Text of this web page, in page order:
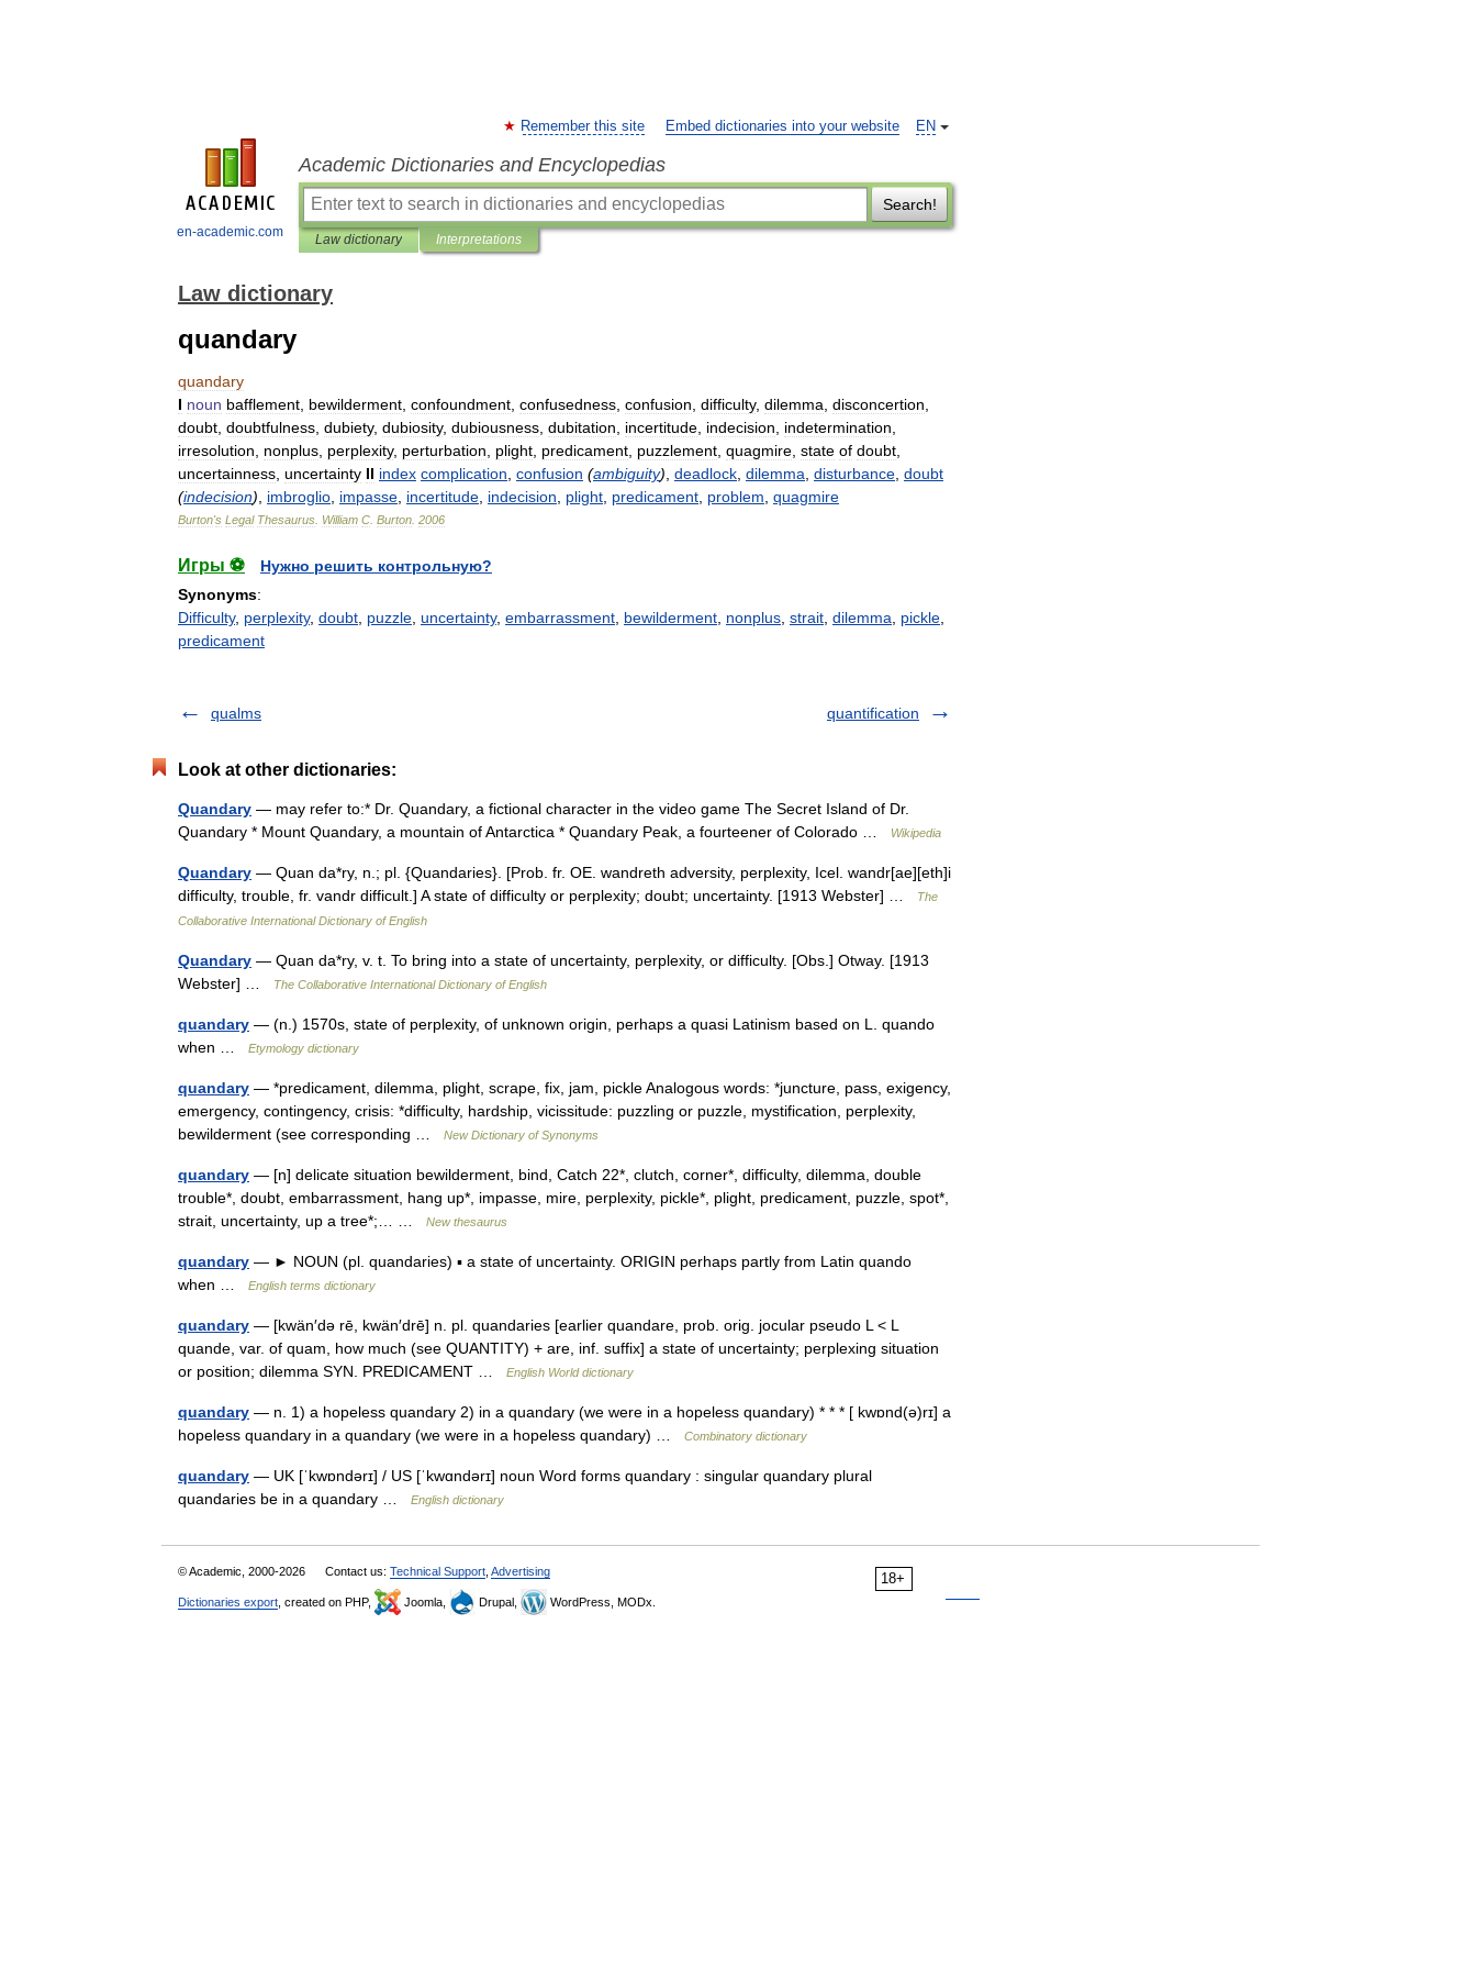
en-academic.com
EN
Remember this site Embed dictionaries into your website
Academic Dictionaries and Encyclopedias
Search!
Law dictionary Interpretations
Law dictionary
quandary
quandary
I noun bafflement bewilderment confoundment confusedness confusion difficulty, dilemma disconcertion
doubt doubtfulness dubiety, dubiosity, dubiousness dubitation incertitude indecision indetermination
irresolution
nonplus perplexity, perturbation plight predicament puzzlement quagmire state of doubt
uncertainness uncertainty II index complication confusion (ambiguity) deadlock dilemma disturbance doubt
(indecision) imbroglio impasse incertitude indecision plight predicament problem quagmire
Burton's Legal Thesaurus William C Burton 2006
Игры ⚽
Нужно решить контрольную?
Synonyms:
Difficulty, perplexity, doubt puzzle uncertainty, embarrassment bewilderment nonplus strait dilemma pickle
predicament
qualms quantification
Look at other dictionaries:
Quandary — may refer to:* Dr. Quandary, a fictional character in the video game The Secret Island of Dr.
Quandary * Mount Quandary, a mountain of Antarctica * Quandary Peak, a fourteener of Colorado …
Wikipedia
Quandary — Quan da*ry, n.; pl. {Quandaries}. [Prob. fr. OE. wandreth adversity, perplexity, Icel. wandr[ae][eth]i
difficulty, trouble, fr. vandr difficult.] A state of difficulty or perplexity; doubt; uncertainty. [1913 Webster] …
The
Collaborative International Dictionary of English
Quandary — Quan da*ry, v. t. To bring into a state of uncertainty, perplexity, or difficulty. [Obs.] Otway. [1913
Webster] …
The Collaborative International Dictionary of English
quandary — (n.) 1570s, state of perplexity, of unknown origin, perhaps a quasi Latinism based on L. quando
when …
Etymology dictionary
quandary — *predicament, dilemma, plight, scrape, fix, jam, pickle Analogous words: *juncture, pass, exigency,
emergency, contingency, crisis: *difficulty, hardship, vicissitude: puzzling or puzzle, mystification, perplexity,
bewilderment (see corresponding …
New Dictionary of Synonyms
quandary — [n] delicate situation bewilderment, bind, Catch 22*, clutch, corner*, difficulty, dilemma, double
trouble*, doubt, embarrassment, hang up*, impasse, mire, perplexity, pickle*, plight, predicament, puzzle, spot*,
strait, uncertainty, up a tree*;… …
New thesaurus
quandary — ► NOUN (pl. quandaries) ▪ a state of uncertainty. ORIGIN perhaps partly from Latin quando
when …
English terms dictionary
quandary — [kwän′də rē, kwän′drē] n. pl. quandaries [earlier quandare, prob. orig. jocular pseudo L < L
quande, var. of quam, how much (see QUANTITY) + are, inf. suffix] a state of uncertainty; perplexing situation
or position; dilemma SYN. PREDICAMENT …
English World dictionary
quandary — n. 1) a hopeless quandary 2) in a quandary (we were in a hopeless quandary) * * * [ kwɒnd(ə)rɪ] a
hopeless quandary in a quandary (we were in a hopeless quandary) …
Combinatory dictionary
quandary — UK [ˈkwɒndərɪ] / US [ˈkwɑndərɪ] noun Word forms quandary : singular quandary plural
quandaries be in a quandary …
English dictionary
18+
© Academic, 2000-2026 Contact us: Technical Support Advertising
Dictionaries export , created on PHP, Joomla, Drupal, WordPress, MODx.